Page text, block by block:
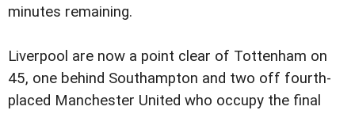
minutes remaining.
Liverpool are now a point clear of Tottenham on
45, one behind Southampton and two off fourth-
placed Manchester United who occupy the final